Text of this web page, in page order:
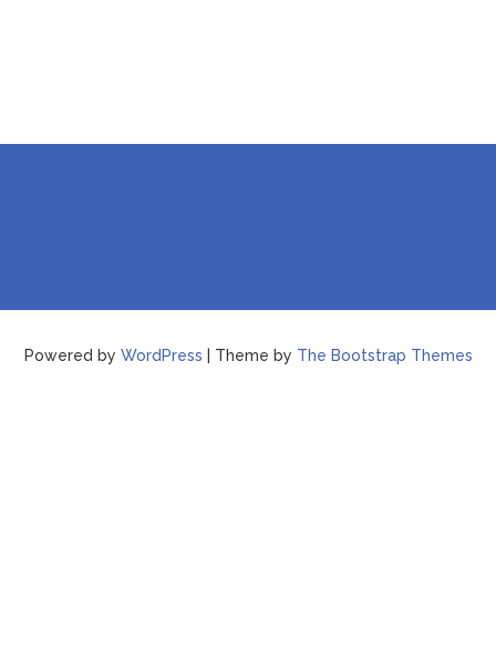
Powered by WordPress | Theme by The Bootstrap Themes